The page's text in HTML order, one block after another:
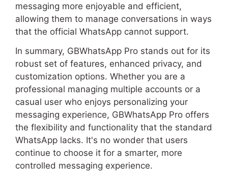
messaging more enjoyable and efficient,
allowing them to manage conversations in ways
that the official WhatsApp cannot support.
In summary, GBWhatsApp Pro stands out for its
robust set of features, enhanced privacy, and
customization options. Whether you are a
professional managing multiple accounts or a
casual user who enjoys personalizing your
messaging experience, GBWhatsApp Pro offers
the flexibility and functionality that the standard
WhatsApp lacks. It's no wonder that users
continue to choose it for a smarter, more
controlled messaging experience.